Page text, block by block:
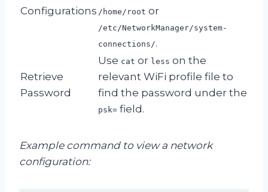
Configurations /home/root or
/etc/NetworkManager/system-
connections/.
Retrieve
Password
Use cat or less on the
relevant WiFi profile file to
find the password under the
psk= field.
Example command to view a network
configuration: